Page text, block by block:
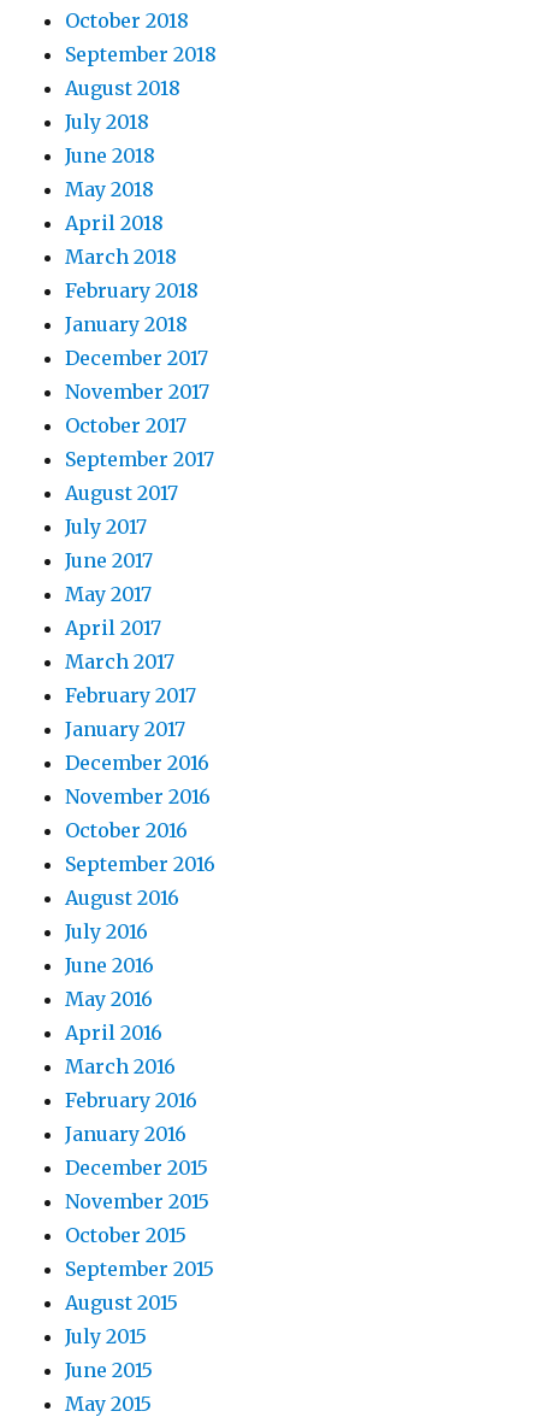
October 2018
September 2018
August 2018
July 2018
June 2018
May 2018
April 2018
March 2018
February 2018
January 2018
December 2017
November 2017
October 2017
September 2017
August 2017
July 2017
June 2017
May 2017
April 2017
March 2017
February 2017
January 2017
December 2016
November 2016
October 2016
September 2016
August 2016
July 2016
June 2016
May 2016
April 2016
March 2016
February 2016
January 2016
December 2015
November 2015
October 2015
September 2015
August 2015
July 2015
June 2015
May 2015